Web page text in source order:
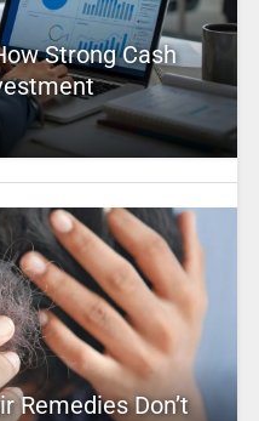
Strong Cash
Remedies Don’t